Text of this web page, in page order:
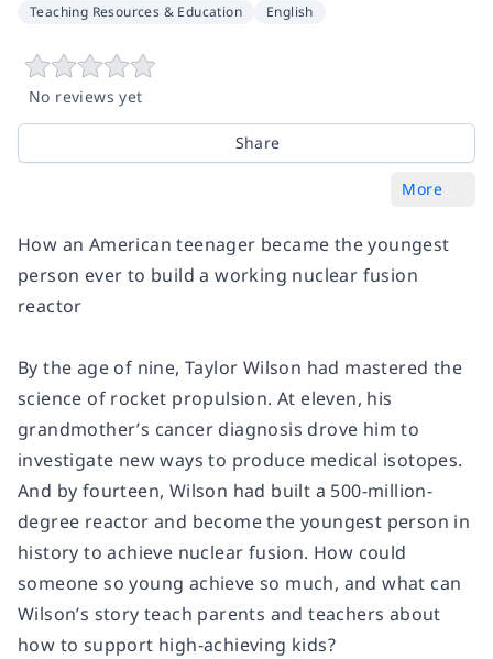
Teaching Resources & Education English
No reviews yet
Share
More
How an American teenager became the youngest
person ever to build a working nuclear fusion
reactor
By the age of nine, Taylor Wilson had mastered the
science of rocket propulsion. At eleven, his
grandmother’s cancer diagnosis drove him to
investigate new ways to produce medical isotopes.
And by fourteen, Wilson had built a 500-million-
degree reactor and become the youngest person in
history to achieve nuclear fusion. How could
someone so young achieve so much, and what can
Wilson’s story teach parents and teachers about
how to support high-achieving kids?